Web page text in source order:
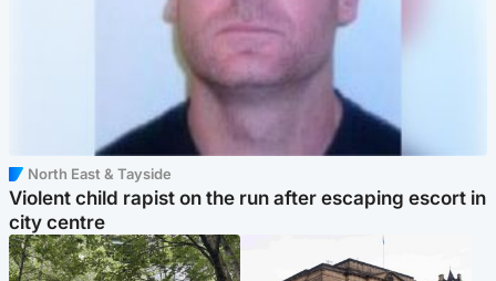
North East & Tayside
Violent child rapist on the run after escaping escort in
city centre